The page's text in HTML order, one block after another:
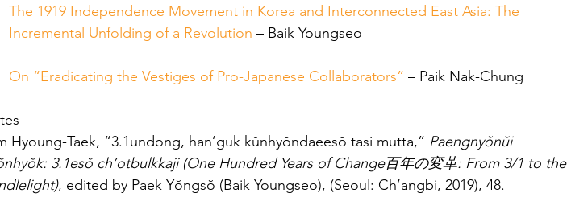
The 1919 Independence Movement in Korea and Interconnected East Asia: The
Incremental Unfolding of a Revolution – Baik Youngseo
On “Eradicating the Vestiges of Pro-Japanese Collaborators” – Paik Nak-Chung
Hyoung-Taek, “3.1undong, han’guk kŭnhyŏndaeesŏ tasi mutta,” Paengnyŏnŭi
3.1esŏ ch’otbulkkaji (One Hundred Years of Change百年の変革: From 3/1 to the
, edited by Paek Yŏngsŏ (Baik Youngseo), (Seoul: Ch’angbi, 2019), 48.